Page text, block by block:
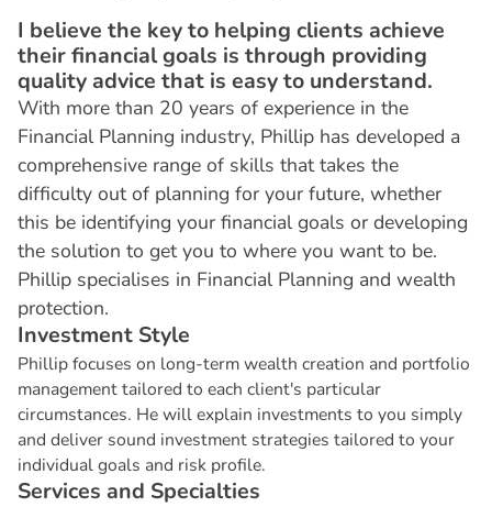
I believe the key to helping clients achieve
their financial goals is through providing
quality advice that is easy to understand.
With more than 20 years of experience in the
Financial Planning industry, Phillip has developed a
comprehensive range of skills that takes the
difficulty out of planning for your future, whether
this be identifying your financial goals or developing
the solution to get you to where you want to be.
Phillip specialises in Financial Planning and wealth
protection.
Investment Style
Phillip focuses on long-term wealth creation and portfolio
management tailored to each client's particular
circumstances. He will explain investments to you simply
and deliver sound investment strategies tailored to your
individual goals and risk profile.
Services and Specialties